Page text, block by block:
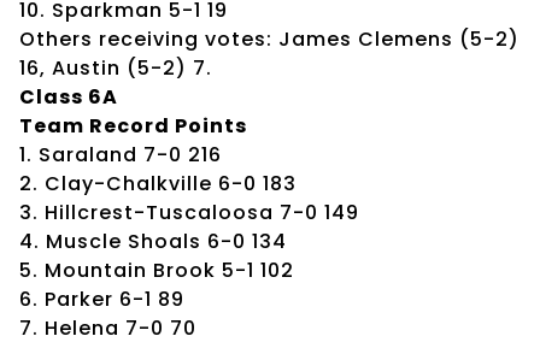
10. Sparkman 5-1 19
Others receiving votes: James Clemens (5-2)
16, Austin (5-2) 7.
Class 6A
Team Record Points
1. Saraland 7-0 216
2. Clay-Chalkville 6-0 183
3. Hillcrest-Tuscaloosa 7-0 149
4. Muscle Shoals 6-0 134
5. Mountain Brook 5-1 102
6. Parker 6-1 89
7. Helena 7-0 70